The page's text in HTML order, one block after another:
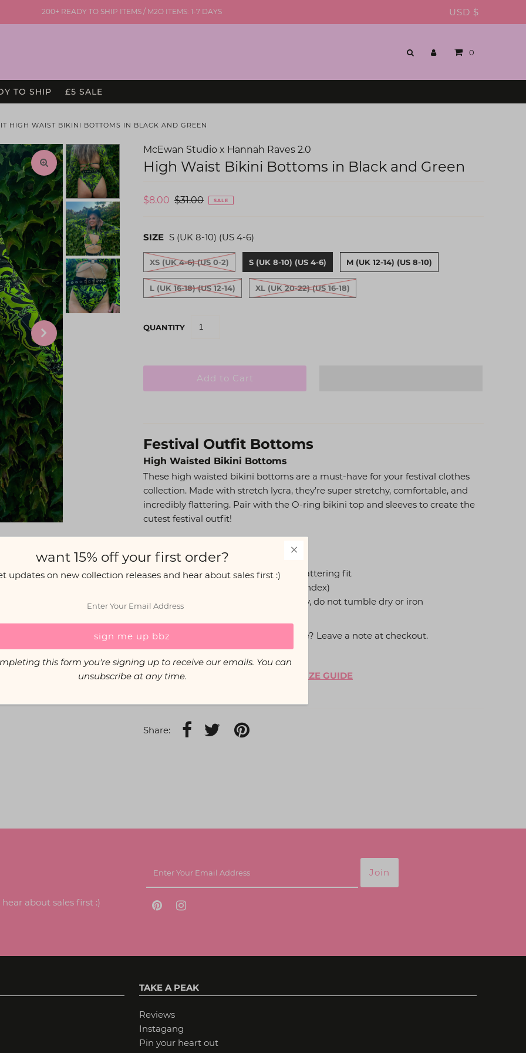
200+ READY TO SHIP ITEMS / M2O ITEMS: 1-7 DAYS USD $
0
TO SHIP £5 SALE
HIGH WAIST BIKINI BOTTOMS IN BLACK AND GREEN
McEwan Studio x Hannah Raves 2.0
High Waist Bikini Bottoms in Black and Green
$8.00 $31.00 SALE
SIZE S (UK 8-10) (US 4-6)
XS (UK 4-6) (US 0-2) S (UK 8-10) (US 4-6) M (UK 12-14) (US 8-10)
L (UK 16-18) (US 12-14) XL (UK 20-22) (US 16-18)
QUANTITY
Festival Outfit Bottoms
High Waisted Bikini Bottoms
These high waisted bikini bottoms are a must-have for your festival clothes
collection. Made with stretch lycra, they’re super stretchy, comfortable, and
incredibly flattering. Pair with the O-ring bikini top and sleeves to create the
cutest festival outfit!
The Info:
Elasticated high waist for a snug flattering fit
Lycra fabric (95% Polyester, 5% Spandex)
Care: Gentle cold wash, hang to dry, do not tumble dry or iron
Custom Options: Prefer a thong style? Leave a note at checkout.
If you're unsure of your size, see our
SIZE GUIDE
Share:
about sales first :)
TAKE A PEAK
Reviews
Instagang
Pin your heart out
want 15% off your first order?
updates on new collection releases and hear about sales first :)
this form you're signing up to receive our emails. You can
unsubscribe at any time.